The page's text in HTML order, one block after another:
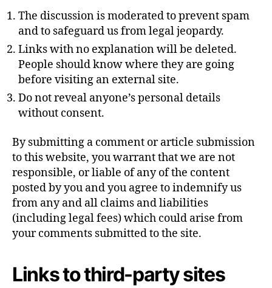
The discussion is moderated to prevent spam
and to safeguard us from legal jeopardy.
Links with no explanation will be deleted.
People should know where they are going
before visiting an external site.
Do not reveal anyone’s personal details
without consent.
By submitting a comment or article submission
to this website, you warrant that we are not
responsible, or liable of any of the content
posted by you and you agree to indemnify us
from any and all claims and liabilities
(including legal fees) which could arise from
your comments submitted to the site.
Links to third-party sites